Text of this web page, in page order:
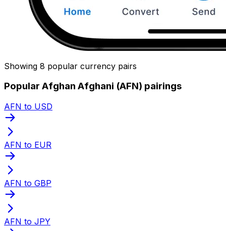
Showing 8 popular currency pairs
Popular Afghan Afghani (AFN) pairings
AFN to USD
AFN to EUR
AFN to GBP
AFN to JPY